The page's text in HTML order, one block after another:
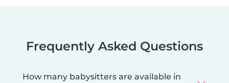
Frequently Asked Questions
How many babysitters are available in